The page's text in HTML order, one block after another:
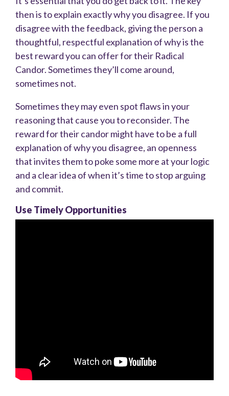
then is to explain exactly why you disagree. If you
disagree with the feedback, giving the person a
thoughtful, respectful explanation of why is the
best reward you can offer for their Radical
Candor. Sometimes they’ll come around,
sometimes not.
Sometimes they may even spot flaws in your
reasoning that cause you to reconsider. The
reward for their candor might have to be a full
explanation of why you disagree, an openness
that invites them to poke some more at your logic
and a clear idea ofwhen it’s time to stop arguing
and commit.
Use Timely Opportunities